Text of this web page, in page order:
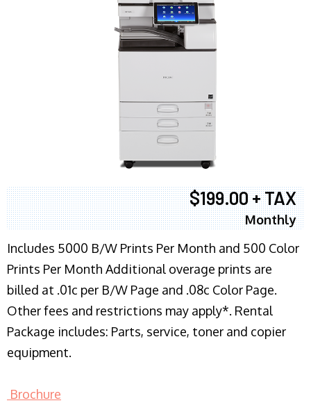
$199.00 + TAX
Monthly
Includes 5000 B/W Prints Per Month and 500 Color
Prints Per Month Additional overage prints are
billed at .01c per B/W Page and .08c Color Page.
Other fees and restrictions may apply*. Rental
Package includes: Parts, service, toner and copier
equipment.
Brochure